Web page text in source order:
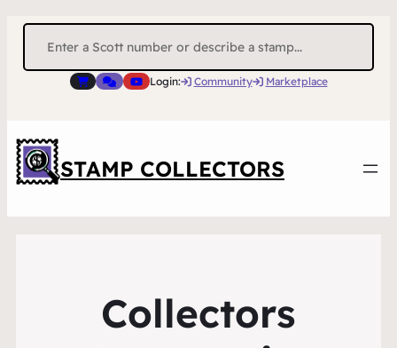
Search
Login: Community Marketplace
STAMP COLLECTORS
Collectors